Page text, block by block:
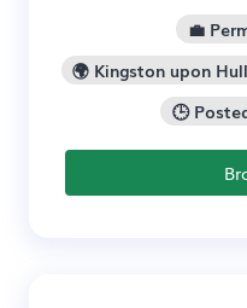
💼
🌍 Kingston upon
🕒